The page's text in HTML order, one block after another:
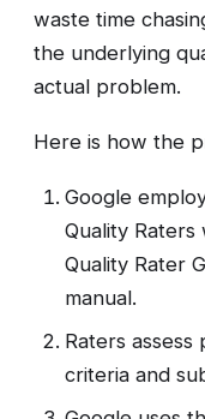
waste time
the underlying
actual problem.
Here is how the
Google
Quality
Quality Rater
manual.
Raters assess
criteria and